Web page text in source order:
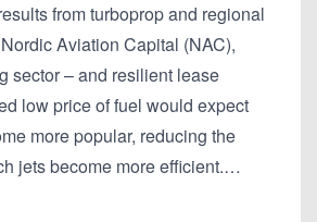
from turboprop and regional
Aviation Capital (NAC),
sector – and resilient lease
low price of fuel would expect
more popular, reducing the
jets become more efficient.…